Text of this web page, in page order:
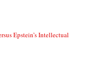
Epstein’s Intellectual